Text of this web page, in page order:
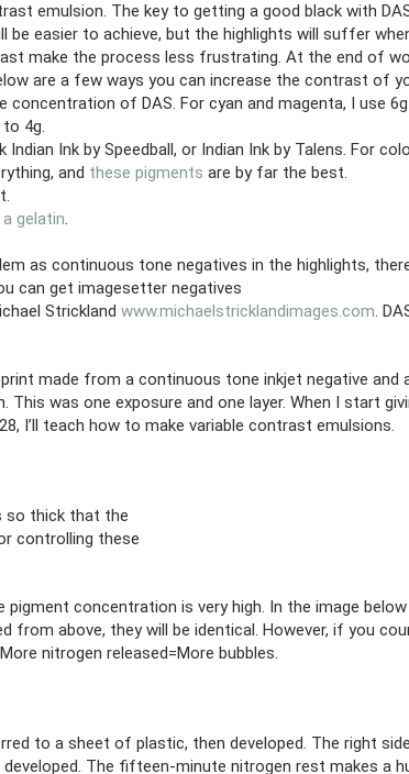
emulsion. The key to getting a good black with
easier to achieve, but the highlights will suffer
make the process less frustrating. At the end of
are a few ways you can increase the contrast of
of DAS. For cyan and magenta, I use
4g.
Ink by Speedball, or Indian Ink by Talens. For
and these pigments are by far the best.
gelatin.
as continuous tone negatives in the highlights,
can get imagesetter negatives
Strickland www.michaelstricklandimages.com.
print made from a continuous tone inkjet negative
This was one exposure and one layer. When I start
I’ll teach how to make variable contrast emulsions.
so thick that the
controlling these
concentration is very high. In the image
above, they will be identical. However, if you
nitrogen released=More bubbles.
to a sheet of plastic, then developed. The right
The fifteen-minute nitrogen rest makes a